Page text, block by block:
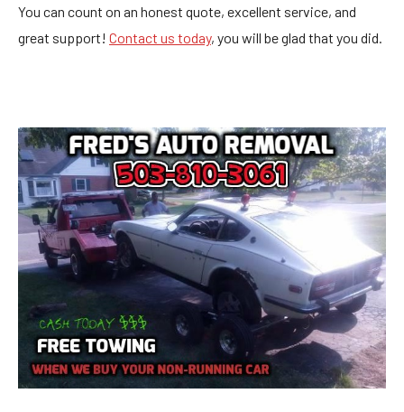
You can count on an honest quote, excellent service, and
great support! Contact us today, you will be glad that you did.